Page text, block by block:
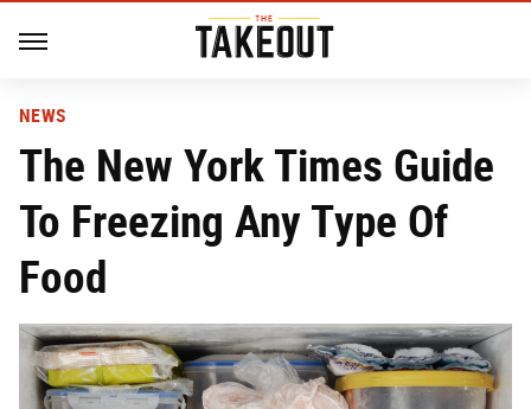
NEWS
The New York Times Guide
To Freezing Any Type Of
Food